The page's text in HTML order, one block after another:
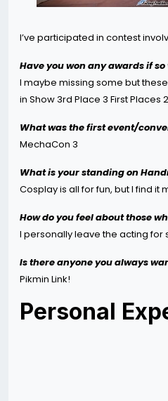
I’ve participated in contest
Have you won any awards if
I maybe missing some but these
in Show 3rd Place 3 First
What was the first event/
MechaCon 3
What is your standing on
Cosplay is all for fun, but I find
How do you feel about those
I personally leave the acting for
Is there anyone you always
Pikmin Link!
Personal